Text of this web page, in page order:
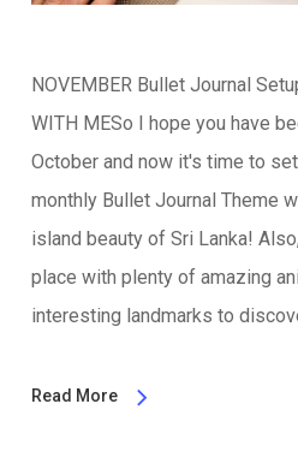
NOVEMBER Bullet Journal
WITH MESo I hope you have
October and now it's time to
monthly Bullet Journal Theme
island beauty of Sri Lanka!
place with plenty of amazing
interesting landmarks to
Read More